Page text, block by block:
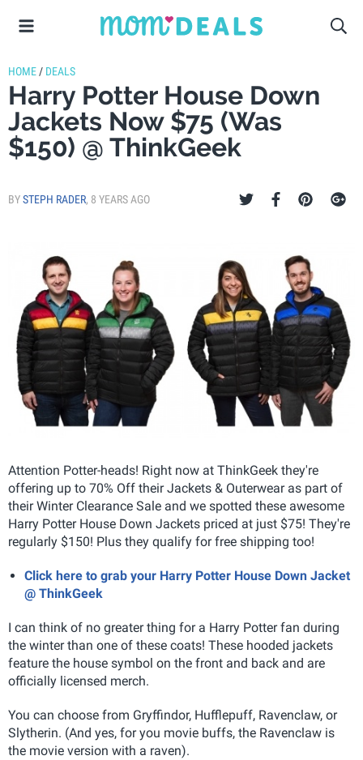
HOME / DEALS
Harry Potter House Down
Jackets Now $75 (Was
$150) @ ThinkGeek
BYSTEPH RADER, 8 YEARS AGO
Attention Potter-heads! Right now at ThinkGeek they're
offering up to 70% Off their Jackets & Outerwear as part of
their Winter Clearance Sale and we spotted these awesome
Harry Potter House Down Jackets priced at just $75! They're
regularly $150! Plus they qualify for free shipping too!
Click here to grab your Harry Potter House Down Jacket
@ ThinkGeek
I can think of no greater thing for a Harry Potter fan during
the winter than one of these coats! These hooded jackets
feature the house symbol on the front and back and are
officially licensed merch.
You can choose from Gryffindor, Hufflepuff, Ravenclaw, or
Slytherin. (And yes, for you movie buffs, the Ravenclaw is
the movie version with a raven).